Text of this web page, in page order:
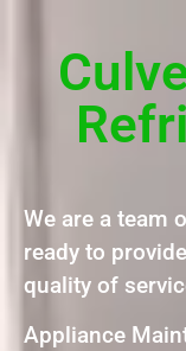
We are a team
ready to
quality of
Appliance